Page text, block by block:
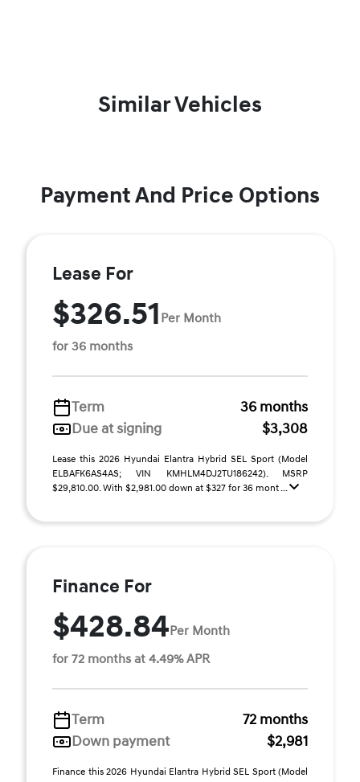
Similar Vehicles
Payment And Price Options
Lease For
$326.51 Per Month
for 36 months
Term
36 months
Due at signing
$3,308
Lease this 2026 Hyundai Elantra Hybrid SEL Sport (Model
ELBAFK6AS4AS; VIN KMHLM4DJ2TU186242). MSRP
$29,810.00. With $2,981.00 down at $327 for 36 mont ...
Finance For
$428.84Per Month
for 72 months at 4.49% APR
Term
72 months
Down payment
$2,981
Finance this 2026 Hyundai Elantra Hybrid SEL Sport (Model